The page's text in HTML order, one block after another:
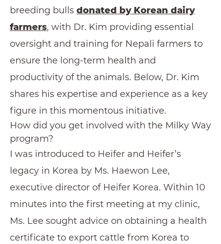
breeding bulls donated by Korean dairy
farmers, with Dr. Kim providing essential
oversight and training for Nepali farmers to
ensure the long-term health and
productivity of the animals. Below, Dr. Kim
shares his expertise and experience as a key
figure in this momentous initiative.
How did you get involved with the Milky Way
program?
I was introduced to Heifer and Heifer’s
legacy in Korea by Ms. Haewon Lee,
executive director of Heifer Korea. Within 10
minutes into the first meeting at my clinic,
Ms. Lee sought advice on obtaining a health
certificate to export cattle from Korea to